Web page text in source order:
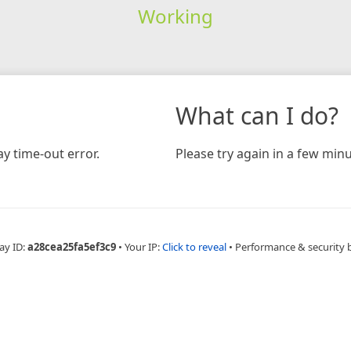
Working
time-out error.
What can I do?
Please try again in a few
ID:a28cea25fa5ef3c9 • Your IP:Click to reveal • Performance & security